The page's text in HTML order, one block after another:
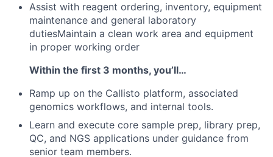
Assist with reagent ordering, inventory, equipment
maintenance and general laboratory
dutiesMaintain a clean work area and equipment
in proper working order
Within the first 3 months, you’ll…
Ramp up on the Callisto platform, associated
genomics workflows, and internal tools.
Learn and execute core sample prep, library prep,
QC, and NGS applications under guidance from
senior team members.